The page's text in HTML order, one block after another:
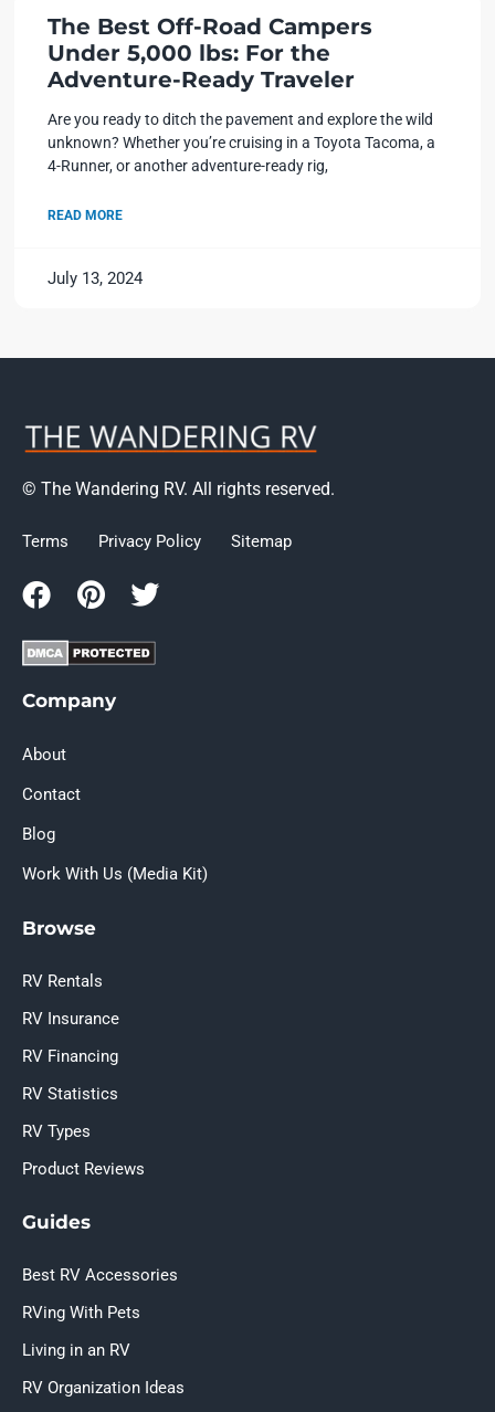
The Best Off-Road Campers
Under 5,000 lbs: For the
Adventure-Ready Traveler
Are you ready to ditch the pavement and explore the wild
unknown? Whether you’re cruising in a Toyota Tacoma, a
4-Runner, or another adventure-ready rig,
READ MORE
July 13, 2024
© The Wandering RV. All rights reserved.
Terms Privacy Policy Sitemap
Company
About
Contact
Blog
Work With Us (Media Kit)
Browse
RV Rentals
RV Insurance
RV Financing
RV Statistics
RV Types
Product Reviews
Guides
Best RV Accessories
RVing With Pets
Living in an RV
RV Organization Ideas